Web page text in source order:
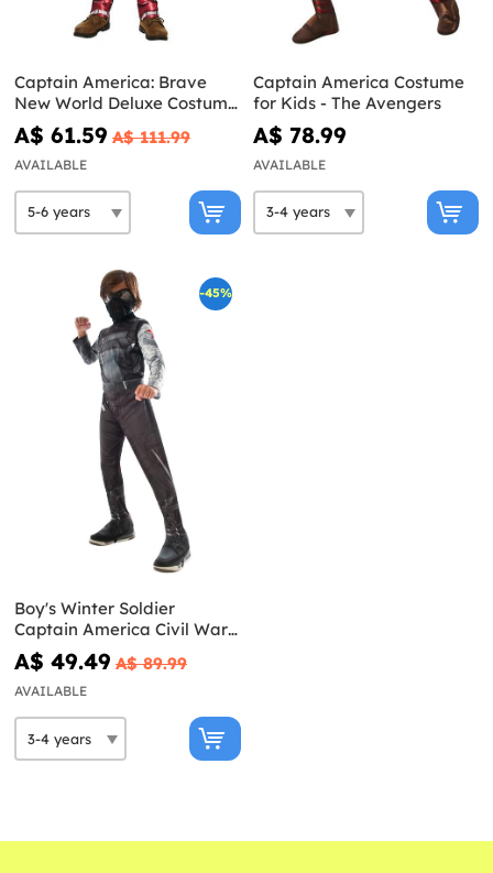
Captain America: Brave
New World Deluxe Costume
for Kids
A$ 61.59 A$ 111.99
AVAILABLE
Captain America Costume
for Kids - The Avengers
A$ 78.99
AVAILABLE
-45%
Boy's Winter Soldier
Captain America Civil War
Costume
A$ 49.49 A$ 89.99
AVAILABLE